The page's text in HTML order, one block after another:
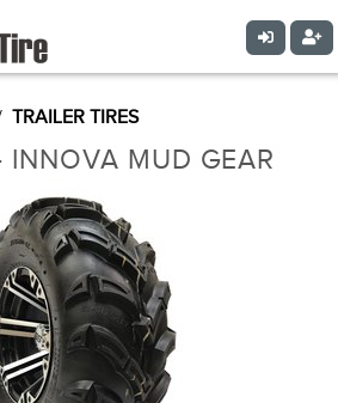
TRAILER TIRES
INNOVA MUD GEAR